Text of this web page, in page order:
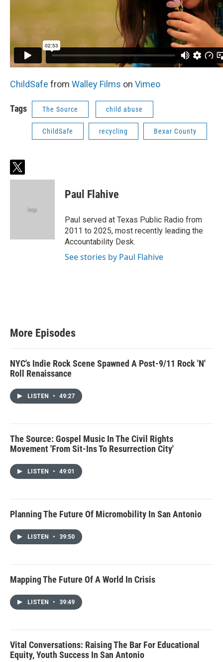
ChildSafe from Walley Films on Vimeo
Tags The Source child abuse
ChildSafe recycling Bexar County
t
w
Paul Flahive
Paul served at Texas Public Radio from
2011 to 2025, most recently leading the
Accountability Desk.
See stories by Paul Flahive
More Episodes
NYC's Indie Rock Scene Spawned A Post-9/11 Rock 'N'
Roll Renaissance
LISTEN • 49:27
The Source: Gospel Music In The Civil Rights
Movement 'From Sit-Ins To Resurrection City'
LISTEN • 49:01
Planning The Future Of Micromobility In San Antonio
LISTEN • 39:50
Mapping The Future Of A World In Crisis
LISTEN • 39:49
Vital Conversations: Raising The Bar For Educational
Equity, Youth Success In San Antonio